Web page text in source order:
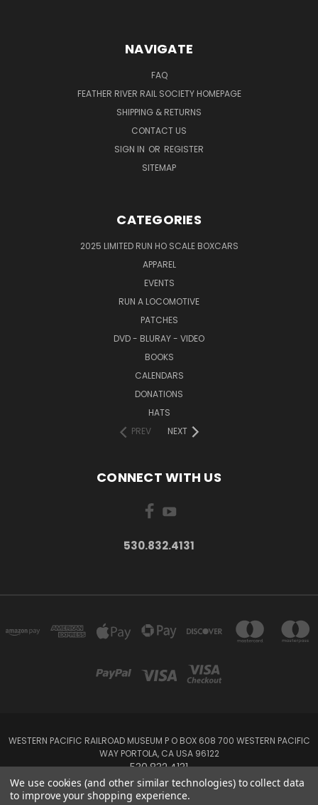
NAVIGATE
FAQ
FEATHER RIVER RAIL SOCIETY HOMEPAGE
SHIPPING & RETURNS
CONTACT US
SIGN IN OR REGISTER
SITEMAP
CATEGORIES
2025 LIMITED RUN HO SCALE BOXCARS
APPAREL
EVENTS
RUN A LOCOMOTIVE
PATCHES
DVD - BLURAY - VIDEO
BOOKS
CALENDARS
DONATIONS
HATS
PREV
NEXT
CONNECT WITH US
530.832.4131
WESTERN PACIFIC RAILROAD MUSEUM P O BOX 608 700 WESTERN PACIFIC
WAY PORTOLA, CA USA 96122
530.832.4131
Powered byBigCommerce
We use cookies (and other similar technologies) to collect data
to improve your shopping experience.